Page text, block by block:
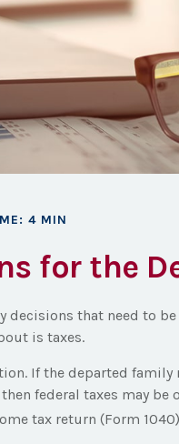
4 MIN
for the
decisions that need to
is taxes.
If the departed
federal taxes may be
tax return (Form